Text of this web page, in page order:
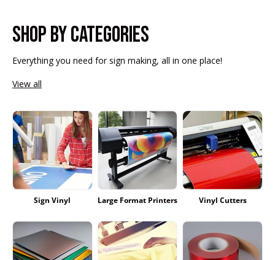
SHOP BY CATEGORIES
Everything you need for sign making, all in one place!
View all
Sign Vinyl Large Format Printers Vinyl Cutters